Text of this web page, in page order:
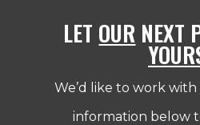
LET OUR NEXT
We’d like to work
information below